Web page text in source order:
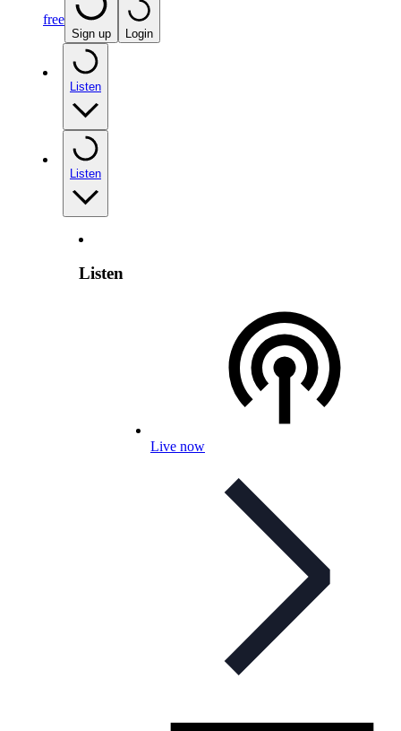
free
Sign up Login
Listen
Listen
Listen
Live now